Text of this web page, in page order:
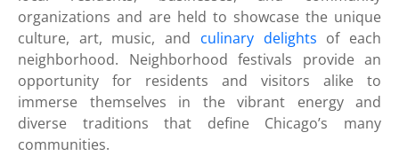
organizations and are held to showcase the unique
culture, art, music, and culinary delights of each
neighborhood. Neighborhood festivals provide an
opportunity for residents and visitors alike to
immerse themselves in the vibrant energy and
diverse traditions that define Chicago’s many
communities.